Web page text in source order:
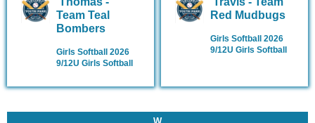
Team Teal
Bombers
Girls Softball 2026
9/12U Girls Softball
Red Mudbugs
Girls Softball 2026
9/12U Girls Softball